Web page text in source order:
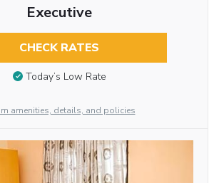
Executive
CHECK RATES
Today’s Low Rate
amenities, details, and policies